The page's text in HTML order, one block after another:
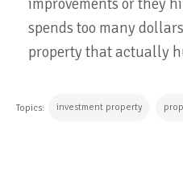
improvements or they
spends too many
property that actually
Topics: investment property